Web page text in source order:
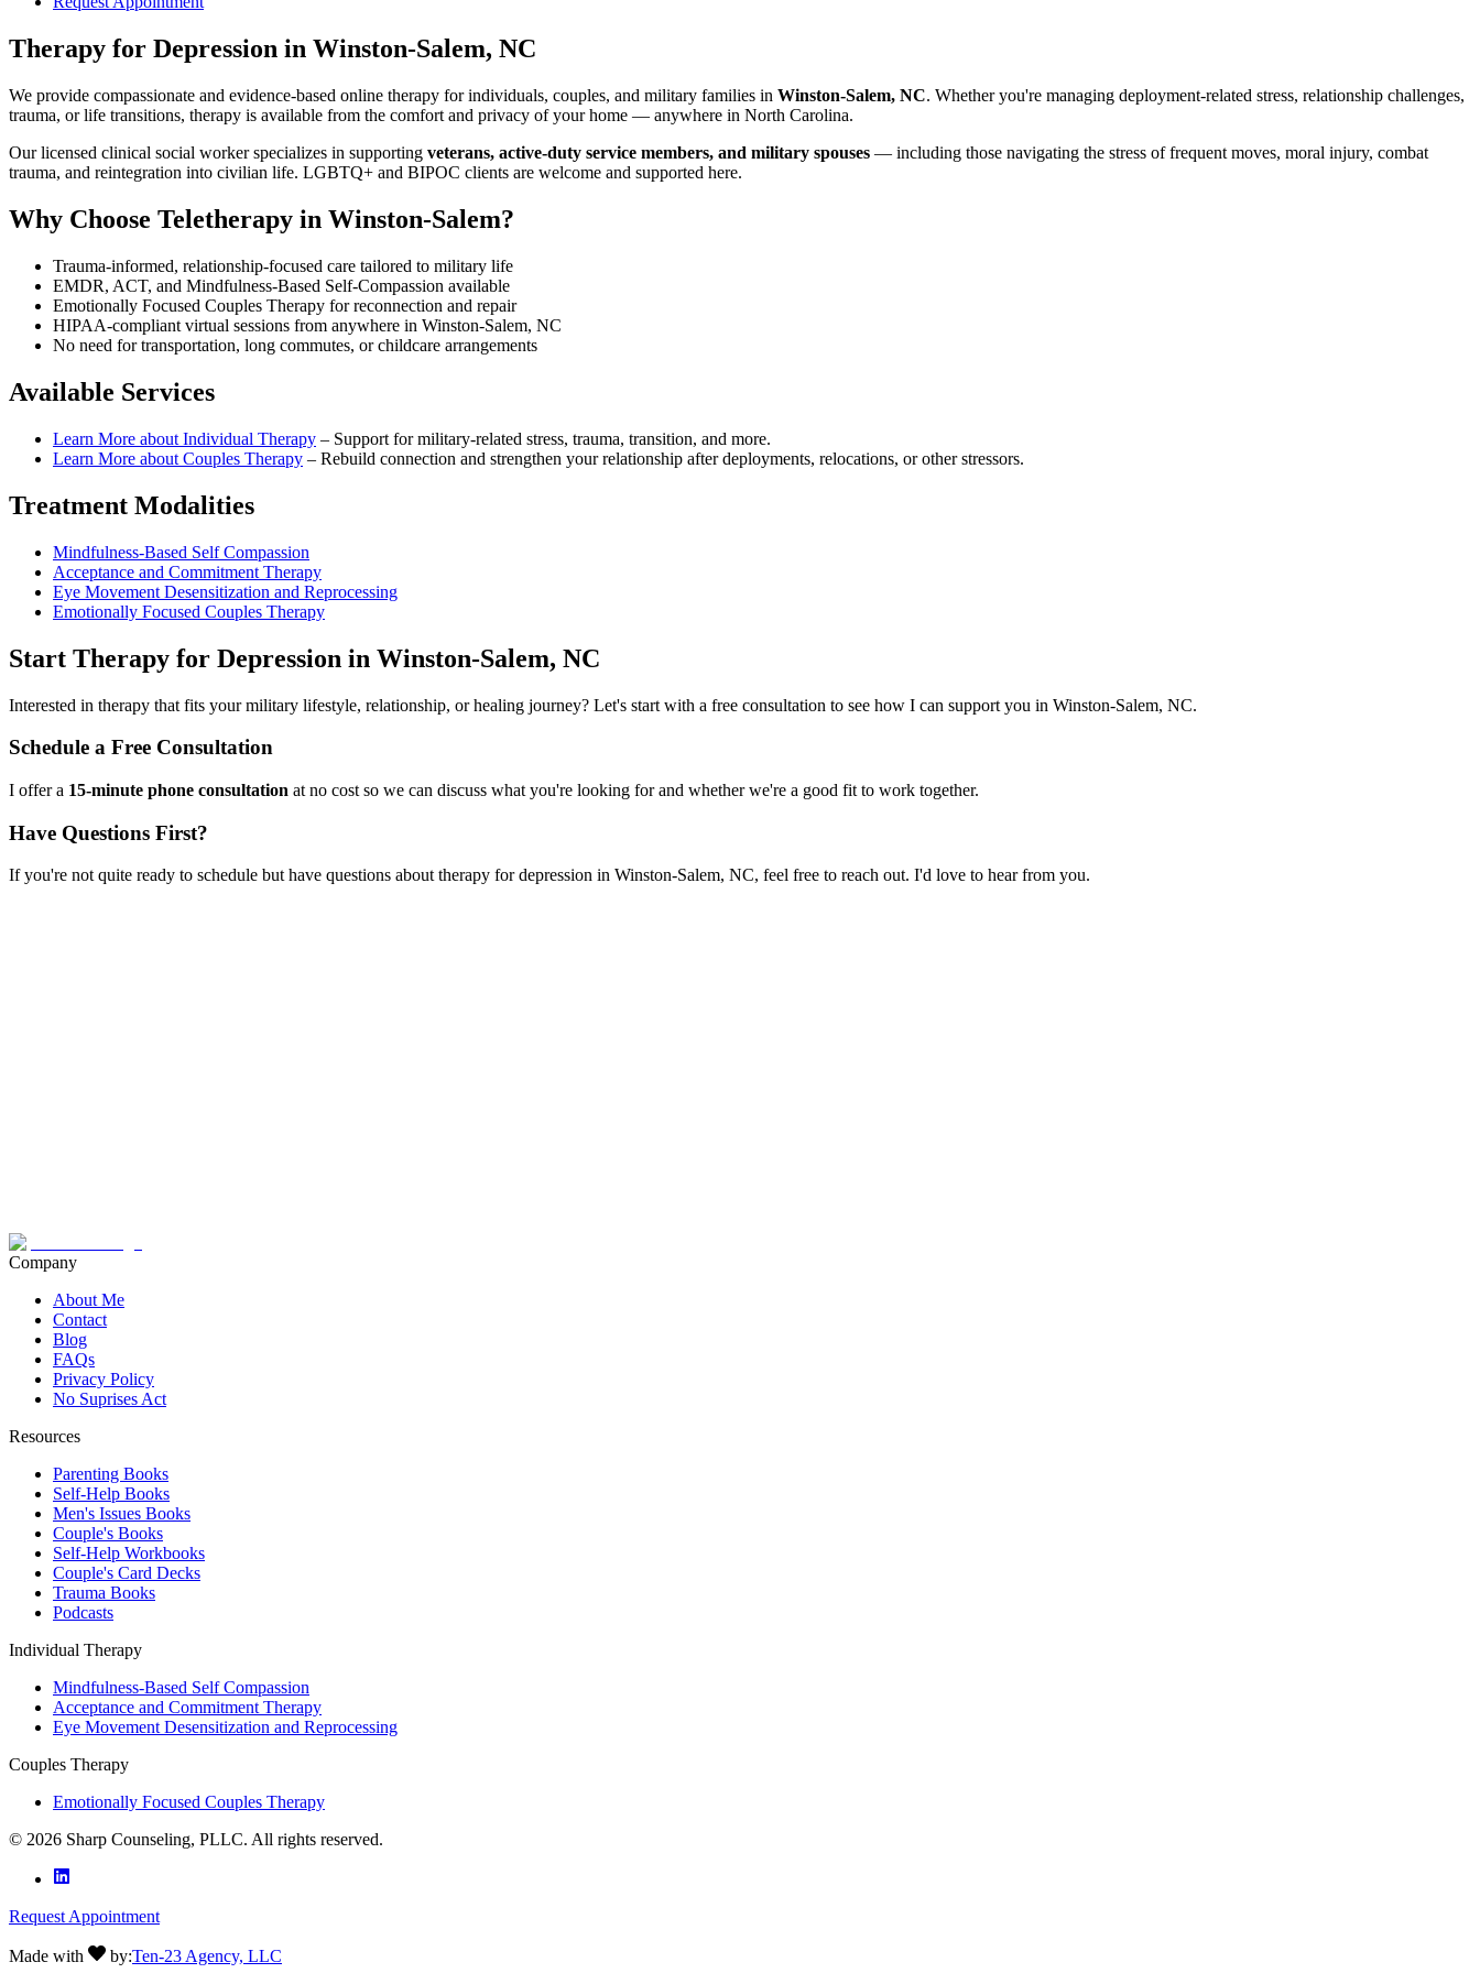
Therapy for Depression in Winston-Salem, NC
We provide compassionate and evidence-based online therapy for individuals, couples, and military families in Winston-Salem, NC. Whether you're managing deployment-related stress, relationship challenges,
trauma, or life transitions, therapy is available from the comfort and privacy of your home — anywhere in North Carolina.
Our licensed clinical social worker specializes in supporting veterans, active-duty service members, and military spouses — including those navigating the stress of frequent moves, moral injury, combat
trauma, and reintegration into civilian life. LGBTQ+ and BIPOC clients are welcome and supported here.
Why Choose Teletherapy in Winston-Salem?
Trauma-informed, relationship-focused care tailored to military life
EMDR, ACT, and Mindfulness-Based Self-Compassion available
Emotionally Focused Couples Therapy for reconnection and repair
HIPAA-compliant virtual sessions from anywhere in Winston-Salem, NC
No need for transportation, long commutes, or childcare arrangements
Available Services
Learn More about Individual Therapy – Support for military-related stress, trauma, transition, and more.
Learn More about Couples Therapy – Rebuild connection and strengthen your relationship after deployments, relocations, or other stressors.
Treatment Modalities
Mindfulness-Based Self Compassion
Acceptance and Commitment Therapy
Eye Movement Desensitization and Reprocessing
Emotionally Focused Couples Therapy
Start Therapy for Depression in Winston-Salem, NC
Interested in therapy that fits your military lifestyle, relationship, or healing journey? Let's start with a free consultation to see how I can support you in Winston-Salem, NC.
Schedule a Free Consultation
I offer a 15-minute phone consultation at no cost so we can discuss what you're looking for and whether we're a good fit to work together.
Have Questions First?
If you're not quite ready to schedule but have questions about therapy for depression in Winston-Salem, NC, feel free to reach out. I'd love to hear from you.
Company
About Me
Contact
Blog
FAQs
Privacy Policy
No Suprises Act
Resources
Parenting Books
Self-Help Books
Men's Issues Books
Couple's Books
Self-Help Workbooks
Couple's Card Decks
Trauma Books
Podcasts
Individual Therapy
Mindfulness-Based Self Compassion
Acceptance and Commitment Therapy
Eye Movement Desensitization and Reprocessing
Couples Therapy
Emotionally Focused Couples Therapy
© 2026 Sharp Counseling, PLLC. All rights reserved.
Request Appointment
Made with by:Ten-23 Agency, LLC